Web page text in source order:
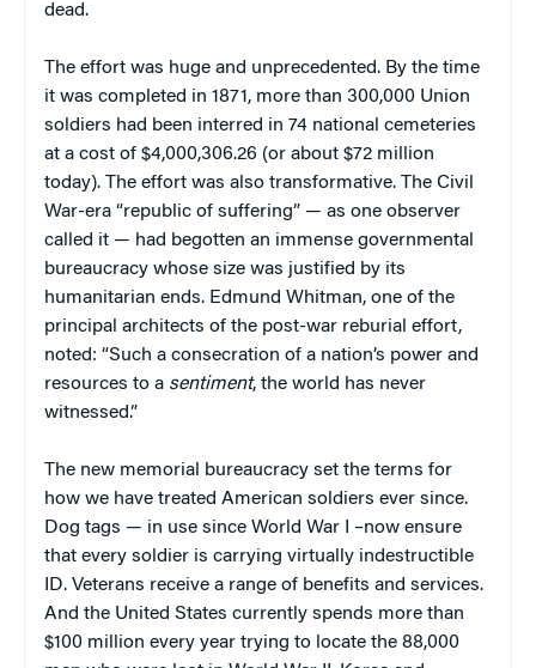
dead.
The effort was huge and unprecedented. By the time
it was completed in 1871, more than 300,000 Union
soldiers had been interred in 74 national cemeteries
at a cost of $4,000,306.26 (or about $72 million
today). The effort was also transformative. The Civil
War-era “republic of suffering” — as one observer
called it — had begotten an immense governmental
bureaucracy whose size was justified by its
humanitarian ends. Edmund Whitman, one of the
principal architects of the post-war reburial effort,
noted: “Such a consecration of a nation’s power and
resources to a sentiment, the world has never
witnessed.”
The new memorial bureaucracy set the terms for
how we have treated American soldiers ever since.
Dog tags — in use since World War I –now ensure
that every soldier is carrying virtually indestructible
ID. Veterans receive a range of benefits and services.
And the United States currently spends more than
$100 million every year trying to locate the 88,000